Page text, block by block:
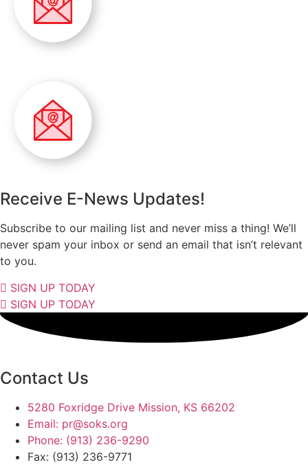
Receive E-News Updates!
Subscribe to our mailing list and never miss a thing! We’ll
never spam your inbox or send an email that isn’t relevant
to you.
SIGN UP TODAY
SIGN UP TODAY
Contact Us
5280 Foxridge Drive Mission, KS 66202
Email: pr@soks.org
Phone: (913) 236-9290
Fax: (913) 236-9771